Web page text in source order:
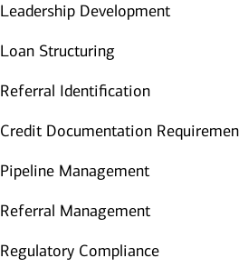
Leadership Development
Loan Structuring
Referral Identification
Credit Documentation
Pipeline Management
Referral Management
Regulatory Compliance